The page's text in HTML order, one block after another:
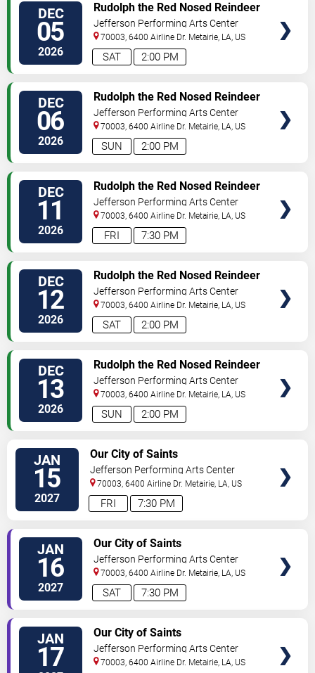
DEC
05
2026 2:00 PM
SAT
Rudolph the Red Nosed Reindeer
- The Musical
Jefferson Performing Arts Center
70003, 6400 Airline Dr. Metairie, LA, US
DEC
06
2026 2:00 PM
SUN
Rudolph the Red Nosed Reindeer
- The Musical
Jefferson Performing Arts Center
70003, 6400 Airline Dr. Metairie, LA, US
DEC
11
2026 7:30 PM
FRI
Rudolph the Red Nosed Reindeer
- The Musical
Jefferson Performing Arts Center
70003, 6400 Airline Dr. Metairie, LA, US
DEC
12
2026 2:00 PM
SAT
Rudolph the Red Nosed Reindeer
- The Musical
Jefferson Performing Arts Center
70003, 6400 Airline Dr. Metairie, LA, US
DEC
13
2026 2:00 PM
SUN
Rudolph the Red Nosed Reindeer
- The Musical
Jefferson Performing Arts Center
70003, 6400 Airline Dr. Metairie, LA, US
JAN
15
2027 7:30 PM
FRI
Our City of Saints
Jefferson Performing Arts Center
70003, 6400 Airline Dr. Metairie, LA, US
JAN
16
2027 7:30 PM
SAT
Our City of Saints
Jefferson Performing Arts Center
70003, 6400 Airline Dr. Metairie, LA, US
JAN
17
Our City of Saints
Jefferson Performing Arts Center
70003, 6400 Airline Dr. Metairie, LA, US